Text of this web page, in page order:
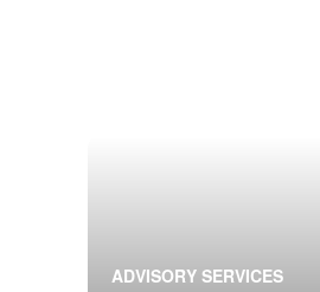
ADVISORY SERVICES